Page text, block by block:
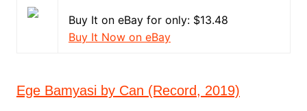
Buy It on eBay for only: $13.48
Buy It Now on eBay
Ege Bamyasi by Can (Record, 2019)